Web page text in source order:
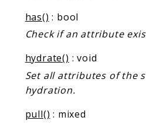
Files
has() : bool
Check if an attribute
hydrate() : void
Set all attributes of the
hydration.
pull() : mixed